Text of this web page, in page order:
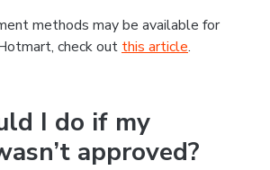
methods may be available for
check out this article.
I do if my
approved?